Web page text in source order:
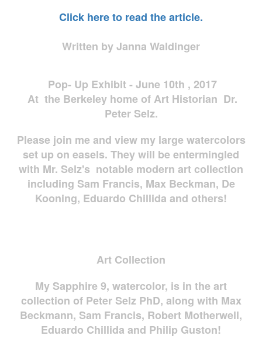
Click here to read the article.
Written by Janna Waldinger
Pop- Up Exhibit - June 10th , 2017
At the Berkeley home of Art Historian Dr.
Peter Selz.
Please join me and view my large watercolors
set up on easels. They will be entermingled
with Mr. Selz's notable modern art collection
including Sam Francis, Max Beckman, De
Kooning, Eduardo Chillida and others!
Art Collection
My Sapphire 9, watercolor, is in the art
collection of Peter Selz PhD, along with Max
Beckmann, Sam Francis, Robert Motherwell,
Eduardo Chillida and Philip Guston!